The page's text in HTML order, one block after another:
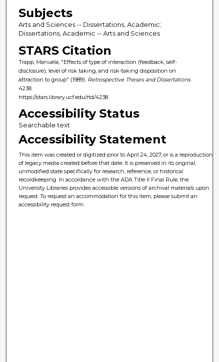
Subjects
Arts and Sciences -- Dissertations, Academic;
Dissertations, Academic -- Arts and Sciences
STARS Citation
Trapp, Manuela, "Effects of type of interaction (feedback, self-
disclosure), level of risk taking, and risk-taking disposition on
attraction to group" (1989). Retrospective Theses and Dissertations.
4238.
https://stars.library.ucf.edu/rtd/4238
Accessibility Status
Searchable text
Accessibility Statement
This item was created or digitized prior to April 24, 2027, or is a reproduction
of legacy media created before that date. It is preserved in its original,
unmodified state specifically for research, reference, or historical
recordkeeping. In accordance with the ADA Title II Final Rule, the
University Libraries provides accessible versions of archival materials upon
request. To request an accommodation for this item, please submit an
accessibility request form.